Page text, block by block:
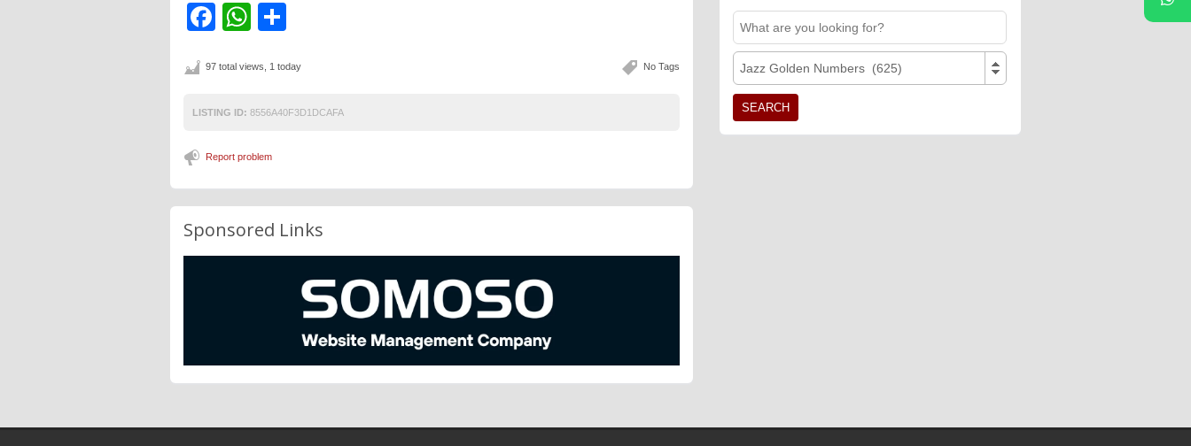
Facebook
WhatsApp
No Tags
97 total views, 1 today
LISTING ID: 8556A40F3D1DCAFA
Report problem
Sponsored Links
Jazz Golden Numbers (625)